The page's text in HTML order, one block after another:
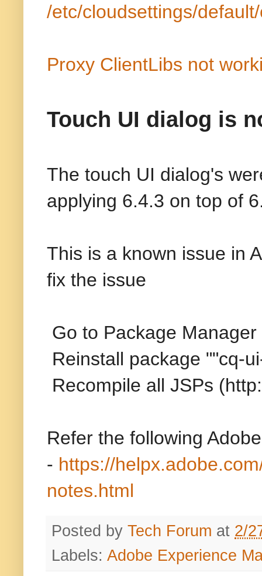
/etc/cloudsettings/
Proxy ClientLibs not
Touch UI dialog is
The touch UI dialog's
applying 6.4.3 on top of
This is a known issue in
fix the issue
Go to Package Manager
Reinstall package ""cq-
Recompile all JSPs
Refer the following
- https://
notes.html
Posted by Tech Forum at 2/
Labels: Adobe Experience